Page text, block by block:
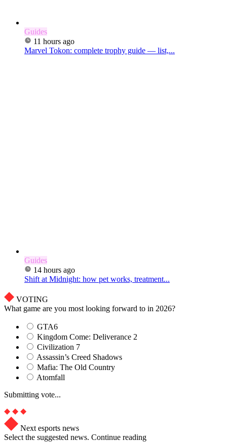
Guides
11 hours ago
Marvel Tokon: complete trophy guide — list,...
Guides
14 hours ago
Shift at Midnight: how pet works, treatment...
VOTING
What game are you most looking forward to in 2026?
GTA6
Kingdom Come: Deliverance 2
Civilization 7
Assassin’s Creed Shadows
Mafia: The Old Country
Atomfall
Submitting vote...
Next esports news
Select the suggested news. Continue reading